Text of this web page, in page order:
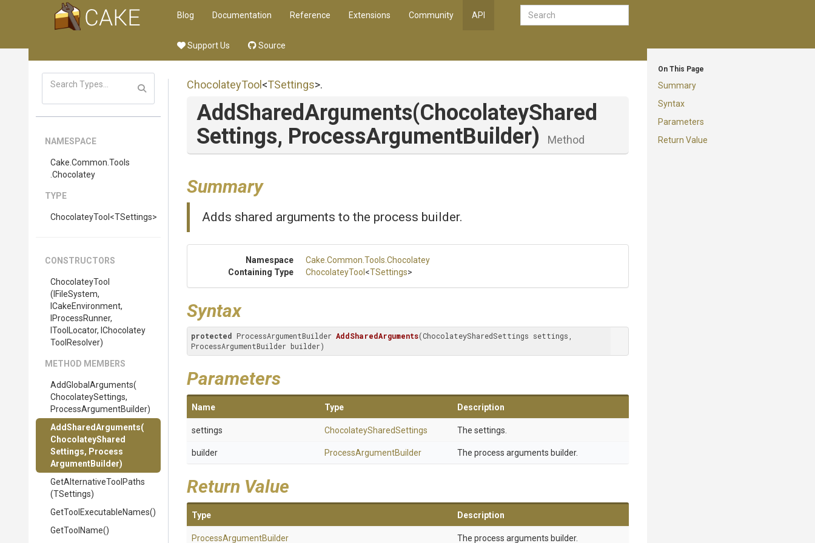
Blog Documentation Reference Extensions Community API
Support Us Source
On This Page
Summary
Syntax
Parameters
Return Value
NAMESPACE
Cake .Common .Tools
.Chocolatey
TYPE
ChocolateyTool <TSettings>
CONSTRUCTORS
ChocolateyTool
(IFileSystem,
ICakeEnvironment,
IProcessRunner,
IToolLocator, Chocolatey
Tool Resolver)
METHOD MEMBERS
AddGlobalArguments(
ChocolateySettings,
ProcessArgumentBuilder)
AddSharedArguments(
ChocolateyShared
Settings, Process
ArgumentBuilder)
GetAlternativeTool Paths
(TSettings)
GetTool ExecutableNames()
GetToolName()
ChocolateyTool <TSettings>.
AddSharedArguments(ChocolateyShared
Settings, ProcessArgumentBuilder) Method
Summary
Adds shared arguments to the process builder.
Namespace Cake .Common .Tools .Chocolatey
Containing Type
ChocolateyTool <TSettings>
Syntax
protected ProcessArgumentBuilder AddSharedArguments(ChocolateySharedSettings settings,
ProcessArgumentBuilder builder)
Parameters
Name Type Description
settings ChocolateySharedSettings The settings.
builder ProcessArgumentBuilder The process arguments builder.
Return Value
Type Description
ProcessArgumentBuilder The process arguments builder.